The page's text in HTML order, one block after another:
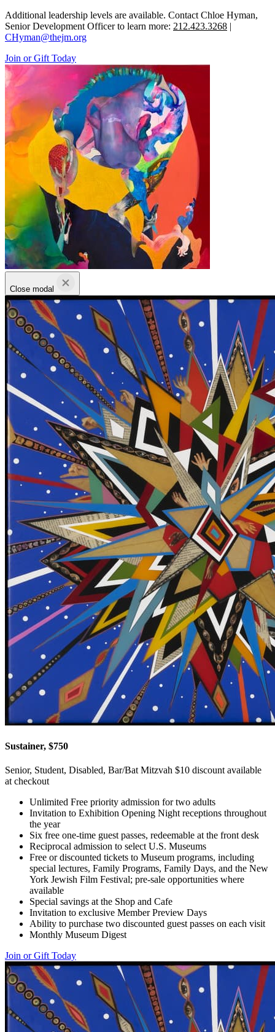
Additional leadership levels are available. Contact Chloe Hyman,
Senior Development Officer to learn more: 212.423.3268 |
CHyman@thejm.org
Join or Gift Today
Close modal
Sustainer, $750
Senior, Student, Disabled, Bar/Bat Mitzvah $10 discount available
at checkout
Unlimited Free priority admission for two adults
Invitation to Exhibition Opening Night receptions throughout
the year
Six free one-time guest passes, redeemable at the front desk
Reciprocal admission to select U.S. Museums
Free or discounted tickets to Museum programs, including
special lectures, Family Programs, Family Days, and the New
York Jewish Film Festival; pre-sale opportunities where
available
Special savings at the Shop and Cafe
Invitation to exclusive Member Preview Days
Ability to purchase two discounted guest passes on each visit
Monthly Museum Digest
Join or Gift Today